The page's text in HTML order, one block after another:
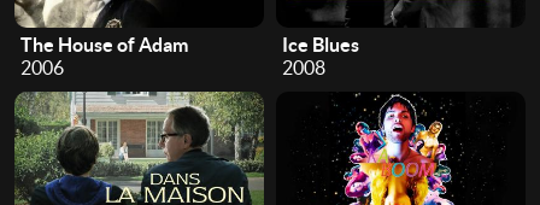
The House of Adam
2006
Ice Blues
2008